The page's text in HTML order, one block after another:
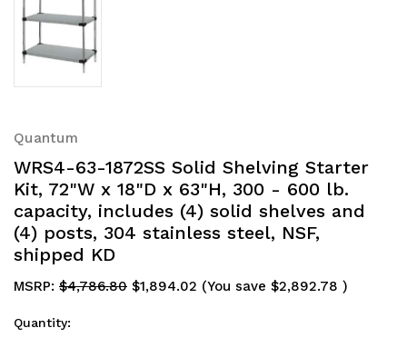
Quantum
WRS4-63-1872SS Solid Shelving Starter
Kit, 72"W x 18"D x 63"H, 300 - 600 lb.
capacity, includes (4) solid shelves and
(4) posts, 304 stainless steel, NSF,
shipped KD
MSRP: $4,786.80 $1,894.02 (You save $2,892.78 )
Quantity: